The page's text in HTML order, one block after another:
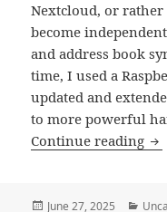
Nextcloud, or
become
and address book
time, I used a
updated and
to more powerful
Continue reading
Posted
June 27, 2025